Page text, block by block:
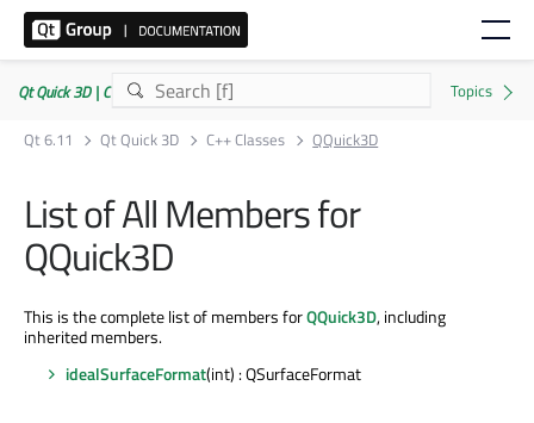
Qt Quick 3D | Commercial or GPLv3
Qt 6.11
Qt Quick 3D C++ Classes QQuick3D
List of All Members for
QQuick3D
This is the complete list of members forQQuick3D, including
inherited members.
idealSurfaceFormat(int) : QSurfaceFormat